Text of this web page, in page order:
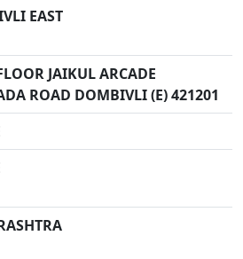
EAST
JAIKUL ARCADE
ROAD DOMBIVLI (E) 421201